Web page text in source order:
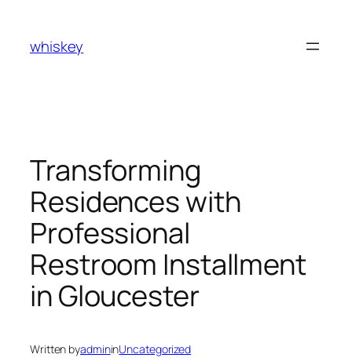
content
whiskey
Transforming
Residences with
Professional
Restroom Installment
in Gloucester
Written byadmininUncategorized